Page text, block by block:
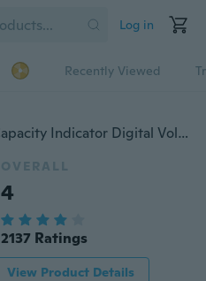
Log in
Recently Viewed
Acid Lead Lithium Battery Capacity Indicator Digital Voltmeter Tester Checker LED Tester Meter
OVERALL
4
2137 Ratings
View Product Details